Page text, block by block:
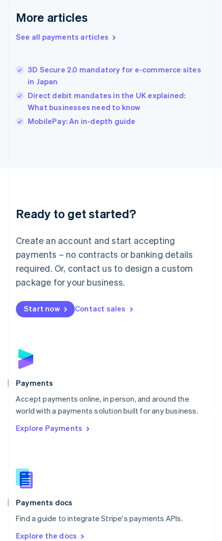
More articles
See all payments articles
3D Secure 2.0 mandatory for e-commerce sites
in Japan
Direct debit mandates in the UK explained:
What businesses need to know
MobilePay: An in-depth guide
Ready to get started?
Create an account and start accepting
payments – no contracts or banking details
required. Or, contact us to design a custom
package for your business.
Start now Contact sales
Payments
Accept payments online, in person, and around the
world with a payments solution built for any business.
Explore Payments
Payments docs
Find a guide to integrate Stripe's payments APIs.
Explore the docs
English
English简体中文
India
Ireland
English
Italy
Japan
Luxembourg
Français DeutschEnglish
简体中文English
English简体中文
Malta
English
Mexico
Netherlands
NederlandsEnglish
English
Poland
Portugal
PortuguêsEnglish
Romania
Singapore
Slovenia
English
Spain
EspañolEnglish
SvenskaEnglish